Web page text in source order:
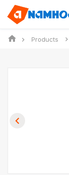
Products